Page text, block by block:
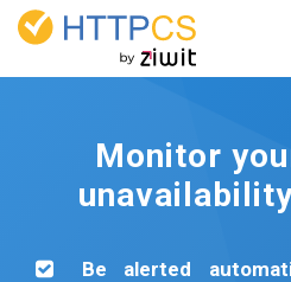
Monitor
Be alerted
Cookies management panel